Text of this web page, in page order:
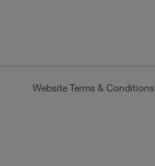
Website Terms & Conditions